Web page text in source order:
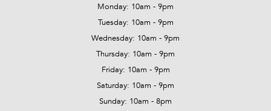
Monday: 10am - 9pm
Tuesday: 10am - 9pm
Wednesday: 10am - 9pm
Thursday: 10am - 9pm
Friday: 10am - 9pm
Saturday: 10am - 9pm
Sunday: 10am - 8pm